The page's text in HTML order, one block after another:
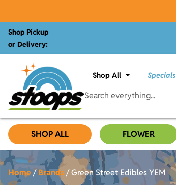
Shop Pickup
or Delivery:
Shop All Specials
SHOP ALL FLOWER
Home/Brands/Green Street Edibles YEM